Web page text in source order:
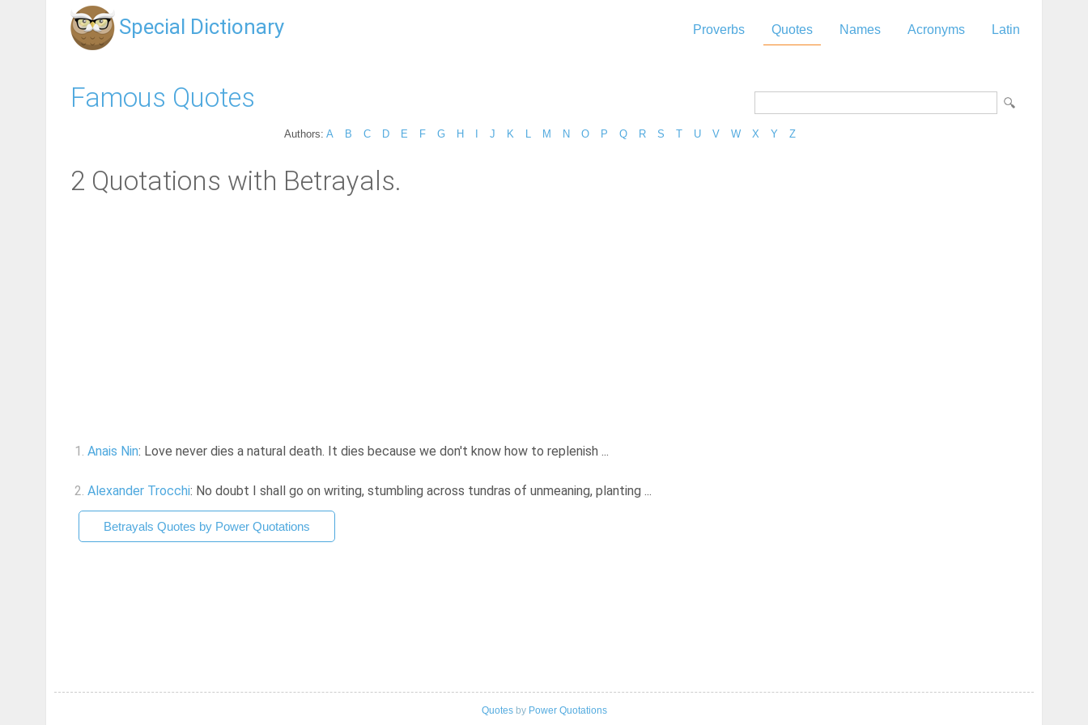
Special Dictionary Proverbs Quotes Names Acronyms Latin
Famous Quotes
Authors: A B C D E F G H J K M N O P Q R S T U V W X Y Z
2 Quotations with Betrayals.
1. Anais Nin: Love never dies a natural death. It dies because we don't know how to replenish ...
2. Alexander Trocchi: No doubt I shall go on writing, stumbling across tundras of unmeaning, planting ...
Betrayals Quotes by Power Quotations
Quotesby Power Quotations